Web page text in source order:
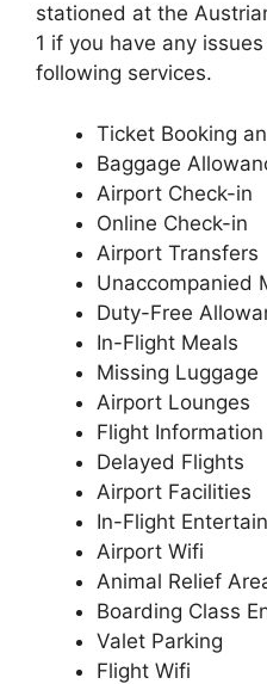
stationed at the
1 if you have any
following services.
Ticket Booking
Baggage
Airport Check-in
Online Check-in
Airport Transfers
Unaccompanied
Duty-Free
In-Flight Meals
Missing Luggage
Airport Lounges
Flight Information
Delayed Flights
Airport Facilities
In-Flight
Airport Wifi
Animal Relief
Boarding Class
Valet Parking
Flight Wifi